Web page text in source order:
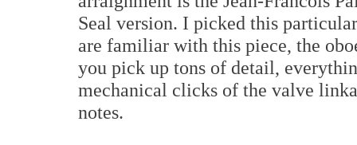
Seal version. I picked this
are familiar with this piece, the
you pick up tons of detail,
mechanical clicks of the valve
notes.